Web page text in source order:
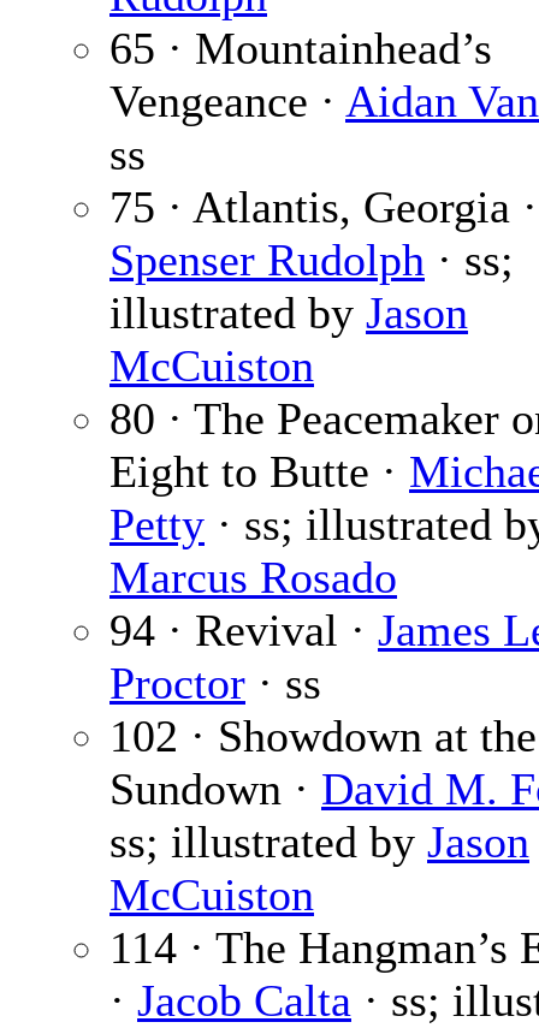
65 · Mountainhead’s
Vengeance · Aidan
ss
75 · Atlantis, Georgia ·
Spenser Rudolph · ss;
illustrated by Jason
McCuiston
80 · The Peacemaker
Eight to Butte ·
Petty · ss; illustrated
Marcus Rosado
94 · Revival · James
Proctor · ss
102 · Showdown at the
Sundown · David M.
ss; illustrated by Jason
McCuiston
114 · The Hangman’s
· Jacob Calta · ss;